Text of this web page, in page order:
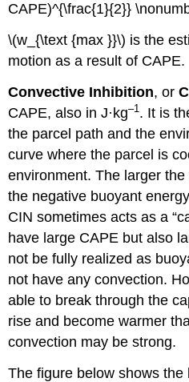
CAPE)^{\frac{1}{2}}
\(w_{\text {max }}\) is the
motion as a result of CAPE.
Convective Inhibition, or
CAPE, also in J·kg–1. It is
the parcel path and the
curve where the parcel is
environment. The larger
the negative buoyant
CIN sometimes acts as a
have large CAPE but also
not be fully realized as
not have any convection.
able to break through the
rise and become warmer
convection may be strong.
The figure below shows